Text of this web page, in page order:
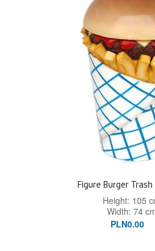
Figure Burger Trash
Height: 105
Width: 74
PLN0.00